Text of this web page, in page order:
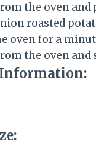
the oven and
roasted
oven for a
the oven and